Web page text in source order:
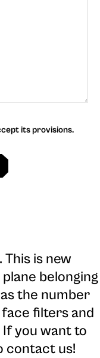
its provisions.
This is new
belonging
the number
filters and
you want to
contact us!